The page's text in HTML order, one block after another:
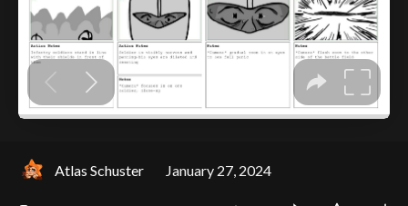
Atlas Schuster January 27, 2024